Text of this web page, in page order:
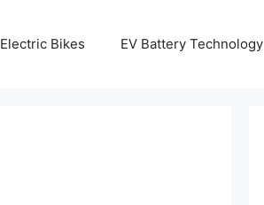
Electric Bikes EV Battery Technology